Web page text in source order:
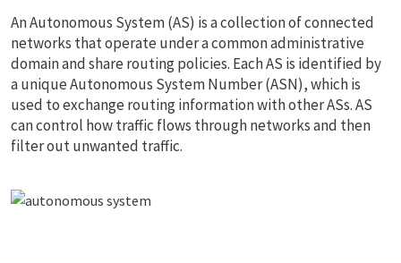
An Autonomous System (AS) is a collection of connected
networks that operate under a common administrative
domain and share routing policies. Each AS is identified by
a unique Autonomous System Number (ASN), which is
used to exchange routing information with other ASs. AS
can control how traffic flows through networks and then
filter out unwanted traffic.